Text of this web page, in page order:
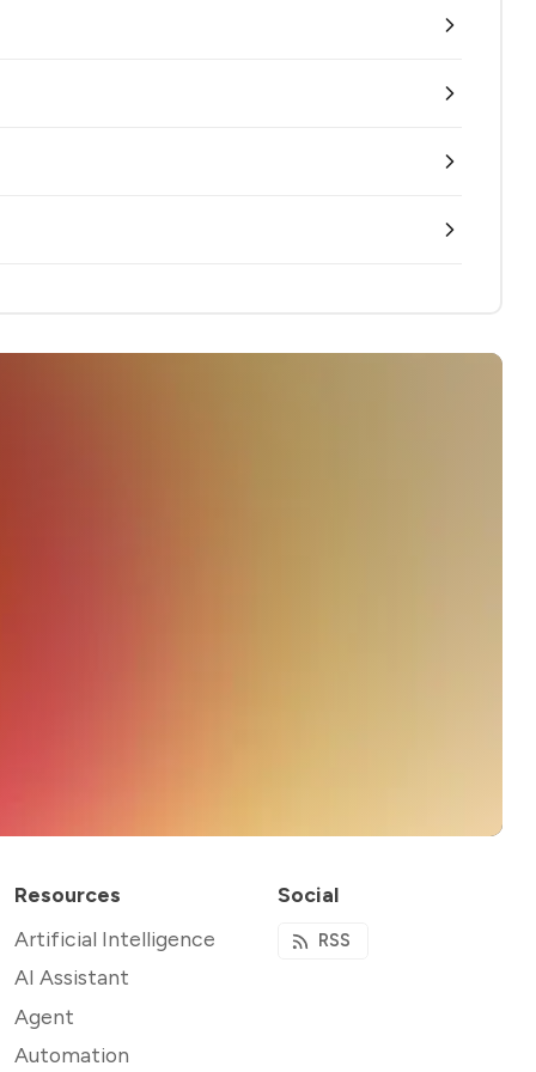
Resources
Artificial Intelligence
AI Assistant
Agent
Automation
Social
RSS